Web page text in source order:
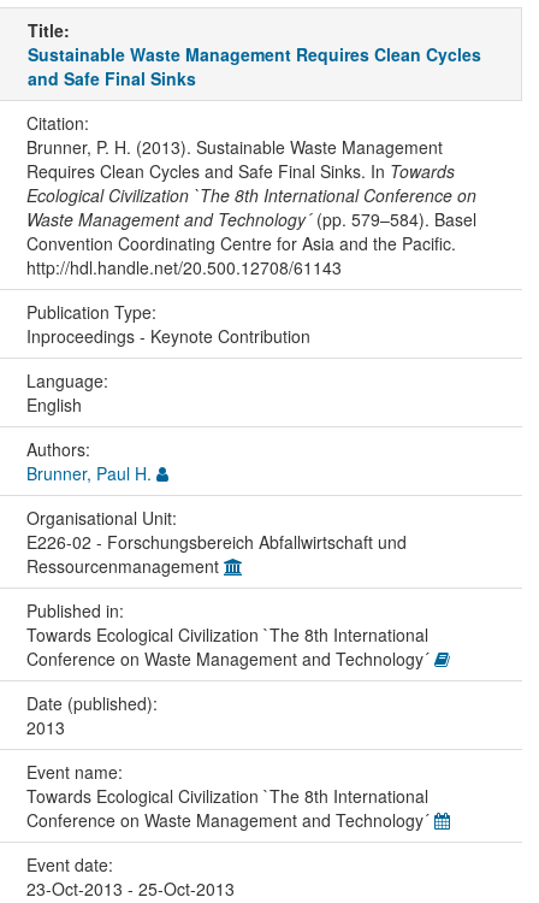
Title:
Sustainable Waste Management Requires Clean Cycles
and Safe Final Sinks
Citation:
Brunner, P. H. (2013). Sustainable Waste Management
Requires Clean Cycles and Safe Final Sinks. In Towards
Ecological Civilization `The 8th International Conference on
Waste Management and Technology´(pp. 579–584). Basel
Convention Coordinating Centre for Asia and the Pacific.
http://hdl.handle.net/20.500.12708/61143
Publication Type:
Inproceedings - Keynote Contribution
Language:
English
Authors:
Brunner, Paul H.
Organisational Unit:
E226-02 - Forschungsbereich Abfallwirtschaft und
Ressourcenmanagement
Published in:
Towards Ecological Civilization `The 8th International
Conference on Waste Management and Technology´
Date (published):
2013
Event name:
Towards Ecological Civilization `The 8th International
Conference on Waste Management and Technology´
Event date:
23-Oct-2013 - 25-Oct-2013